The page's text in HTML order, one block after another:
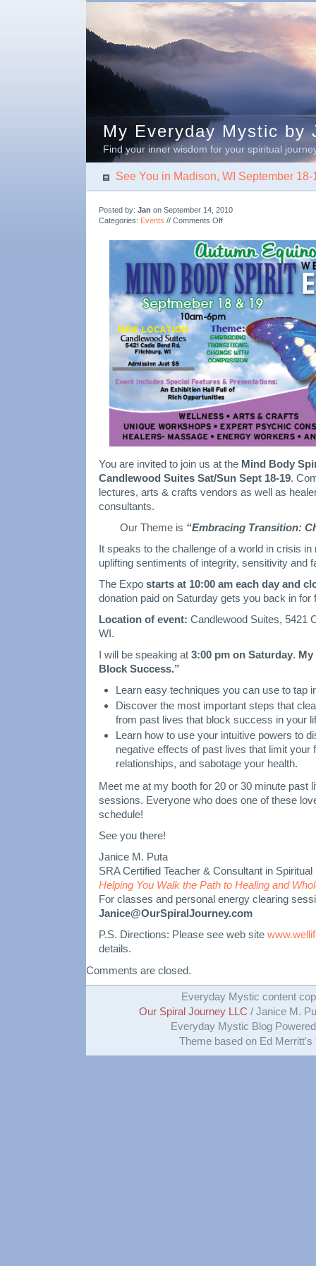
My Everyday Mystic
Find your inner wisdom for your spiritual
See You in Madison, WI September 18-
Posted by: Jan on September 14, 2010
Categories: Events // Comments Offon
You
in
Madison,
WI
September
18-
19
You are invited to join us at the Mind Body
Candlewood Suites Sat/Sun Sept 18-19.
lectures, arts & crafts vendors as well as
consultants.
Our Theme is “Embracing Transition:
It speaks to the challenge of a world in crisis
uplifting sentiments of integrity, sensitivity and
The Expo starts at 10:00 am each day and
donation paid on Saturday gets you back in for
Location of event: Candlewood Suites, 5421
WI.
I will be speaking at 3:00 pm on Saturday. My
Block Success.”
Learn easy techniques you can use to tap
Discover the most important steps that
from past lives that block success in your
Learn how to use your intuitive powers to
negative effects of past lives that limit
relationships, and sabotage your health.
Meet me at my booth for 20 or 30 minute past
sessions. Everyone who does one of these
schedule!
See you there!
Janice M. Puta
SRA Certified Teacher & Consultant in
Helping You Walk the Path to Healing and
For classes and personal energy clearing
Janice@OurSpiralJourney.com
P.S. Directions: Please see web site
details.
Comments are closed.
Everyday Mystic content
Our Spiral Journey LLC / Janice M.
Everyday Mystic Blog
Theme based on Ed Merritt's